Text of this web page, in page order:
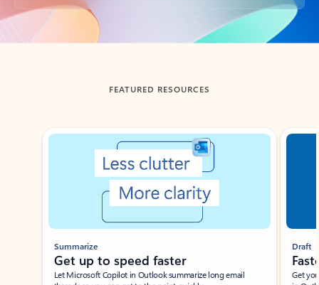
Back to tabs
FEATURED RESOURCES
Showing slide 1 of 3
Summarize
Get up to speed faster ​
Let Microsoft Copilot in Outlook summarize long email
Draft
Get